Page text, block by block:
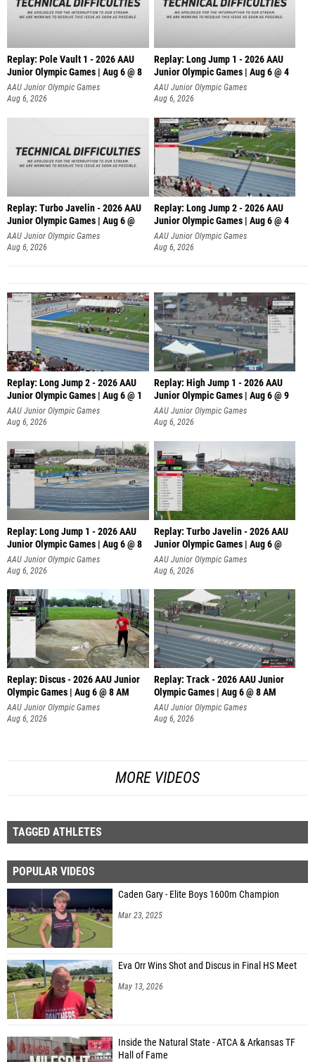
Replay: Pole Vault 1 - 2026 AAU
Junior Olympic Games | Aug 6 @ 8
AAU Junior Olympic Games
Aug 6, 2026
Replay: Long Jump 1 - 2026 AAU
Junior Olympic Games | Aug 6 @ 4
AAU Junior Olympic Games
Aug 6, 2026
Replay: Turbo Javelin - 2026 AAU
Junior Olympic Games | Aug 6 @
AAU Junior Olympic Games
Aug 6, 2026
Replay: Long Jump 2 - 2026 AAU
Junior Olympic Games | Aug 6 @ 4
AAU Junior Olympic Games
Aug 6, 2026
Replay: Long Jump 2 - 2026 AAU
Junior Olympic Games | Aug 6 @ 1
AAU Junior Olympic Games
Aug 6, 2026
Replay: High Jump 1 - 2026 AAU
Junior Olympic Games | Aug 6 @ 9
AAU Junior Olympic Games
Aug 6, 2026
Replay: Long Jump 1 - 2026 AAU
Junior Olympic Games | Aug 6 @ 8
AAU Junior Olympic Games
Aug 6, 2026
Replay: Turbo Javelin - 2026 AAU
Junior Olympic Games | Aug 6 @
AAU Junior Olympic Games
Aug 6, 2026
Replay: Discus - 2026 AAU Junior
Olympic Games | Aug 6 @ 8 AM
AAU Junior Olympic Games
Aug 6, 2026
Replay: Track - 2026 AAU Junior
Olympic Games | Aug 6 @ 8 AM
AAU Junior Olympic Games
Aug 6, 2026
MORE VIDEOS
TAGGED ATHLETES
POPULAR VIDEOS
Caden Gary - Elite Boys 1600m Champion
Mar 23, 2025
Eva Orr Wins Shot and Discus in Final HS Meet
May 13, 2026
Inside the Natural State - ATCA & Arkansas TF
Hall of Fame